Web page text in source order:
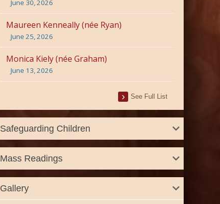
June 30, 2026
Maureen Kenneally (née Ryan)
June 25, 2026
Monica Kiely (née Graham)
June 13, 2026
See Full List
Safeguarding Children
Mass Readings
Gallery